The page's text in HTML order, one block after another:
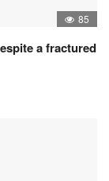
85
a fractured